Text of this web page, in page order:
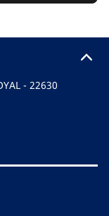
- 22630